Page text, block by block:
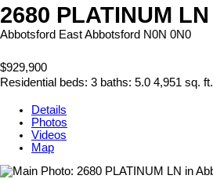
2680 PLATINUM LN
Abbotsford EastAbbotsford N0N 0N0
$929,900
Residential beds: 3 baths: 5.0 4,951 sq. ft.
Details
Photos
Videos
Map